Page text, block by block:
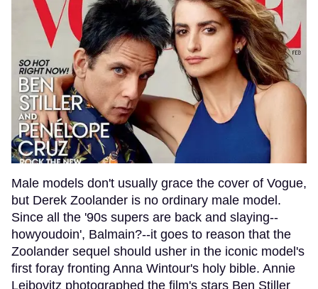
Male models don't usually grace the cover of Vogue,
but Derek Zoolander is no ordinary male model.
Since all the '90s supers are back and slaying--
howyoudoin', Balmain?--it goes to reason that the
Zoolander sequel should usher in the iconic model's
first foray fronting Anna Wintour's holy bible. Annie
Leibovitz photographed the film's stars Ben Stiller